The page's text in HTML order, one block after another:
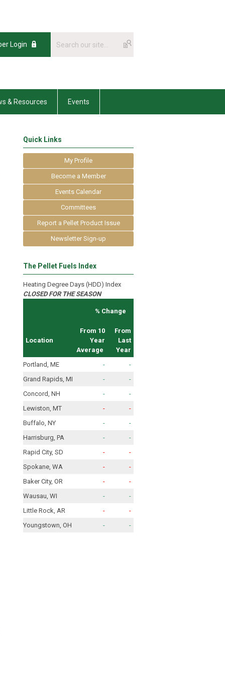
Login
& Resources Events
Quick Links
My Profile
Become a Member
Events Calendar
Committees
Report a Pellet Product Issue
Newsletter Sign-up
The Pellet Fuels Index
Heating Degree Days (HDD) Index
CLOSED FOR THE SEASON
% Change
Location
From 10
Year
Average
From
Last
Year
Portland, ME
-
-
Grand Rapids, MI
-
-
Concord, NH
-
-
Lewiston, MT
-
-
Buffalo, NY
-
-
Harrisburg, PA
-
-
Rapid City, SD
-
-
Spokane, WA
-
-
Baker City, OR
-
-
Wausau, WI
-
-
Little Rock, AR
-
-
Youngstown, OH
- -